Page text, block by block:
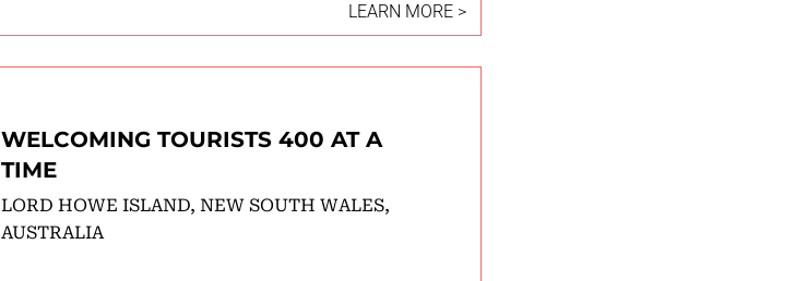
LEARN MORE >
WELCOMING TOURISTS 400 AT A
TIME
LORD HOWE ISLAND, NEW SOUTH WALES,
AUSTRALIA